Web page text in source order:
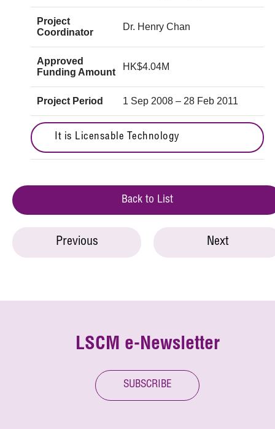
Project
Coordinator
Dr. Henry Chan
Approved
Funding Amount
HK$4.04M
Project Period 1 Sep 2008 – 28 Feb 2011
It is Licensable Technology
Back to List
Previous Next
LSCM e-Newsletter
SUBSCRIBE